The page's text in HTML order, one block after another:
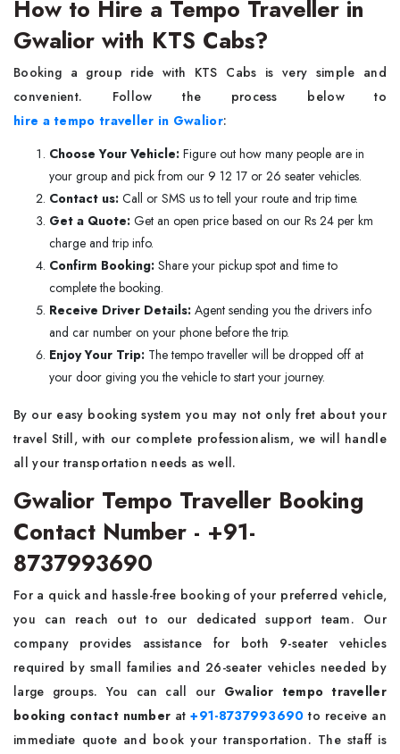
How to Hire a Tempo Traveller in
Gwalior with KTS Cabs?
Booking a group ride with KTS Cabs is very simple and
convenient. Follow the process below to
hire a tempo traveller in Gwalior:
Choose Your Vehicle: Figure out how many people are in
your group and pick from our 9 12 17 or 26 seater vehicles.
Contact us: Call or SMS us to tell your route and trip time.
Get a Quote: Get an open price based on our Rs 24 per km
charge and trip info.
Confirm Booking: Share your pickup spot and time to
complete the booking.
Receive Driver Details: Agent sending you the drivers info
and car number on your phone before the trip.
Enjoy Your Trip: The tempo traveller will be dropped off at
your door giving you the vehicle to start your journey.
By our easy booking system you may not only fret about your
travel Still, with our complete professionalism, we will handle
all your transportation needs as well.
Gwalior Tempo Traveller Booking
Contact Number - +91-
8737993690
For a quick and hassle-free booking of your preferred vehicle,
you can reach out to our dedicated support team. Our
company provides assistance for both 9-seater vehicles
required by small families and 26-seater vehicles needed by
large groups. You can call our Gwalior tempo traveller
booking contact number at+91-8737993690 to receive an
immediate quote and book your transportation. The staff is